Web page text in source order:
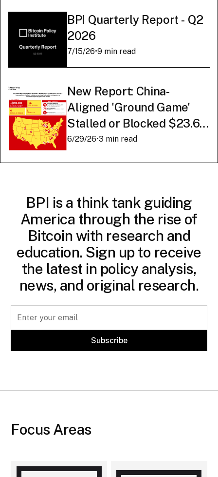
BPI Quarterly Report - Q2
2026
7/15/26•9 min read
New Report: China-
Aligned 'Ground Game'
Stalled or Blocked $23.6
Billion in American AI
6/29/26•3 min read
BPI is a think tank guiding
America through the rise of
Bitcoin with research and
education. Sign up to receive
the latest in policy analysis,
news, and original research.
Focus Areas